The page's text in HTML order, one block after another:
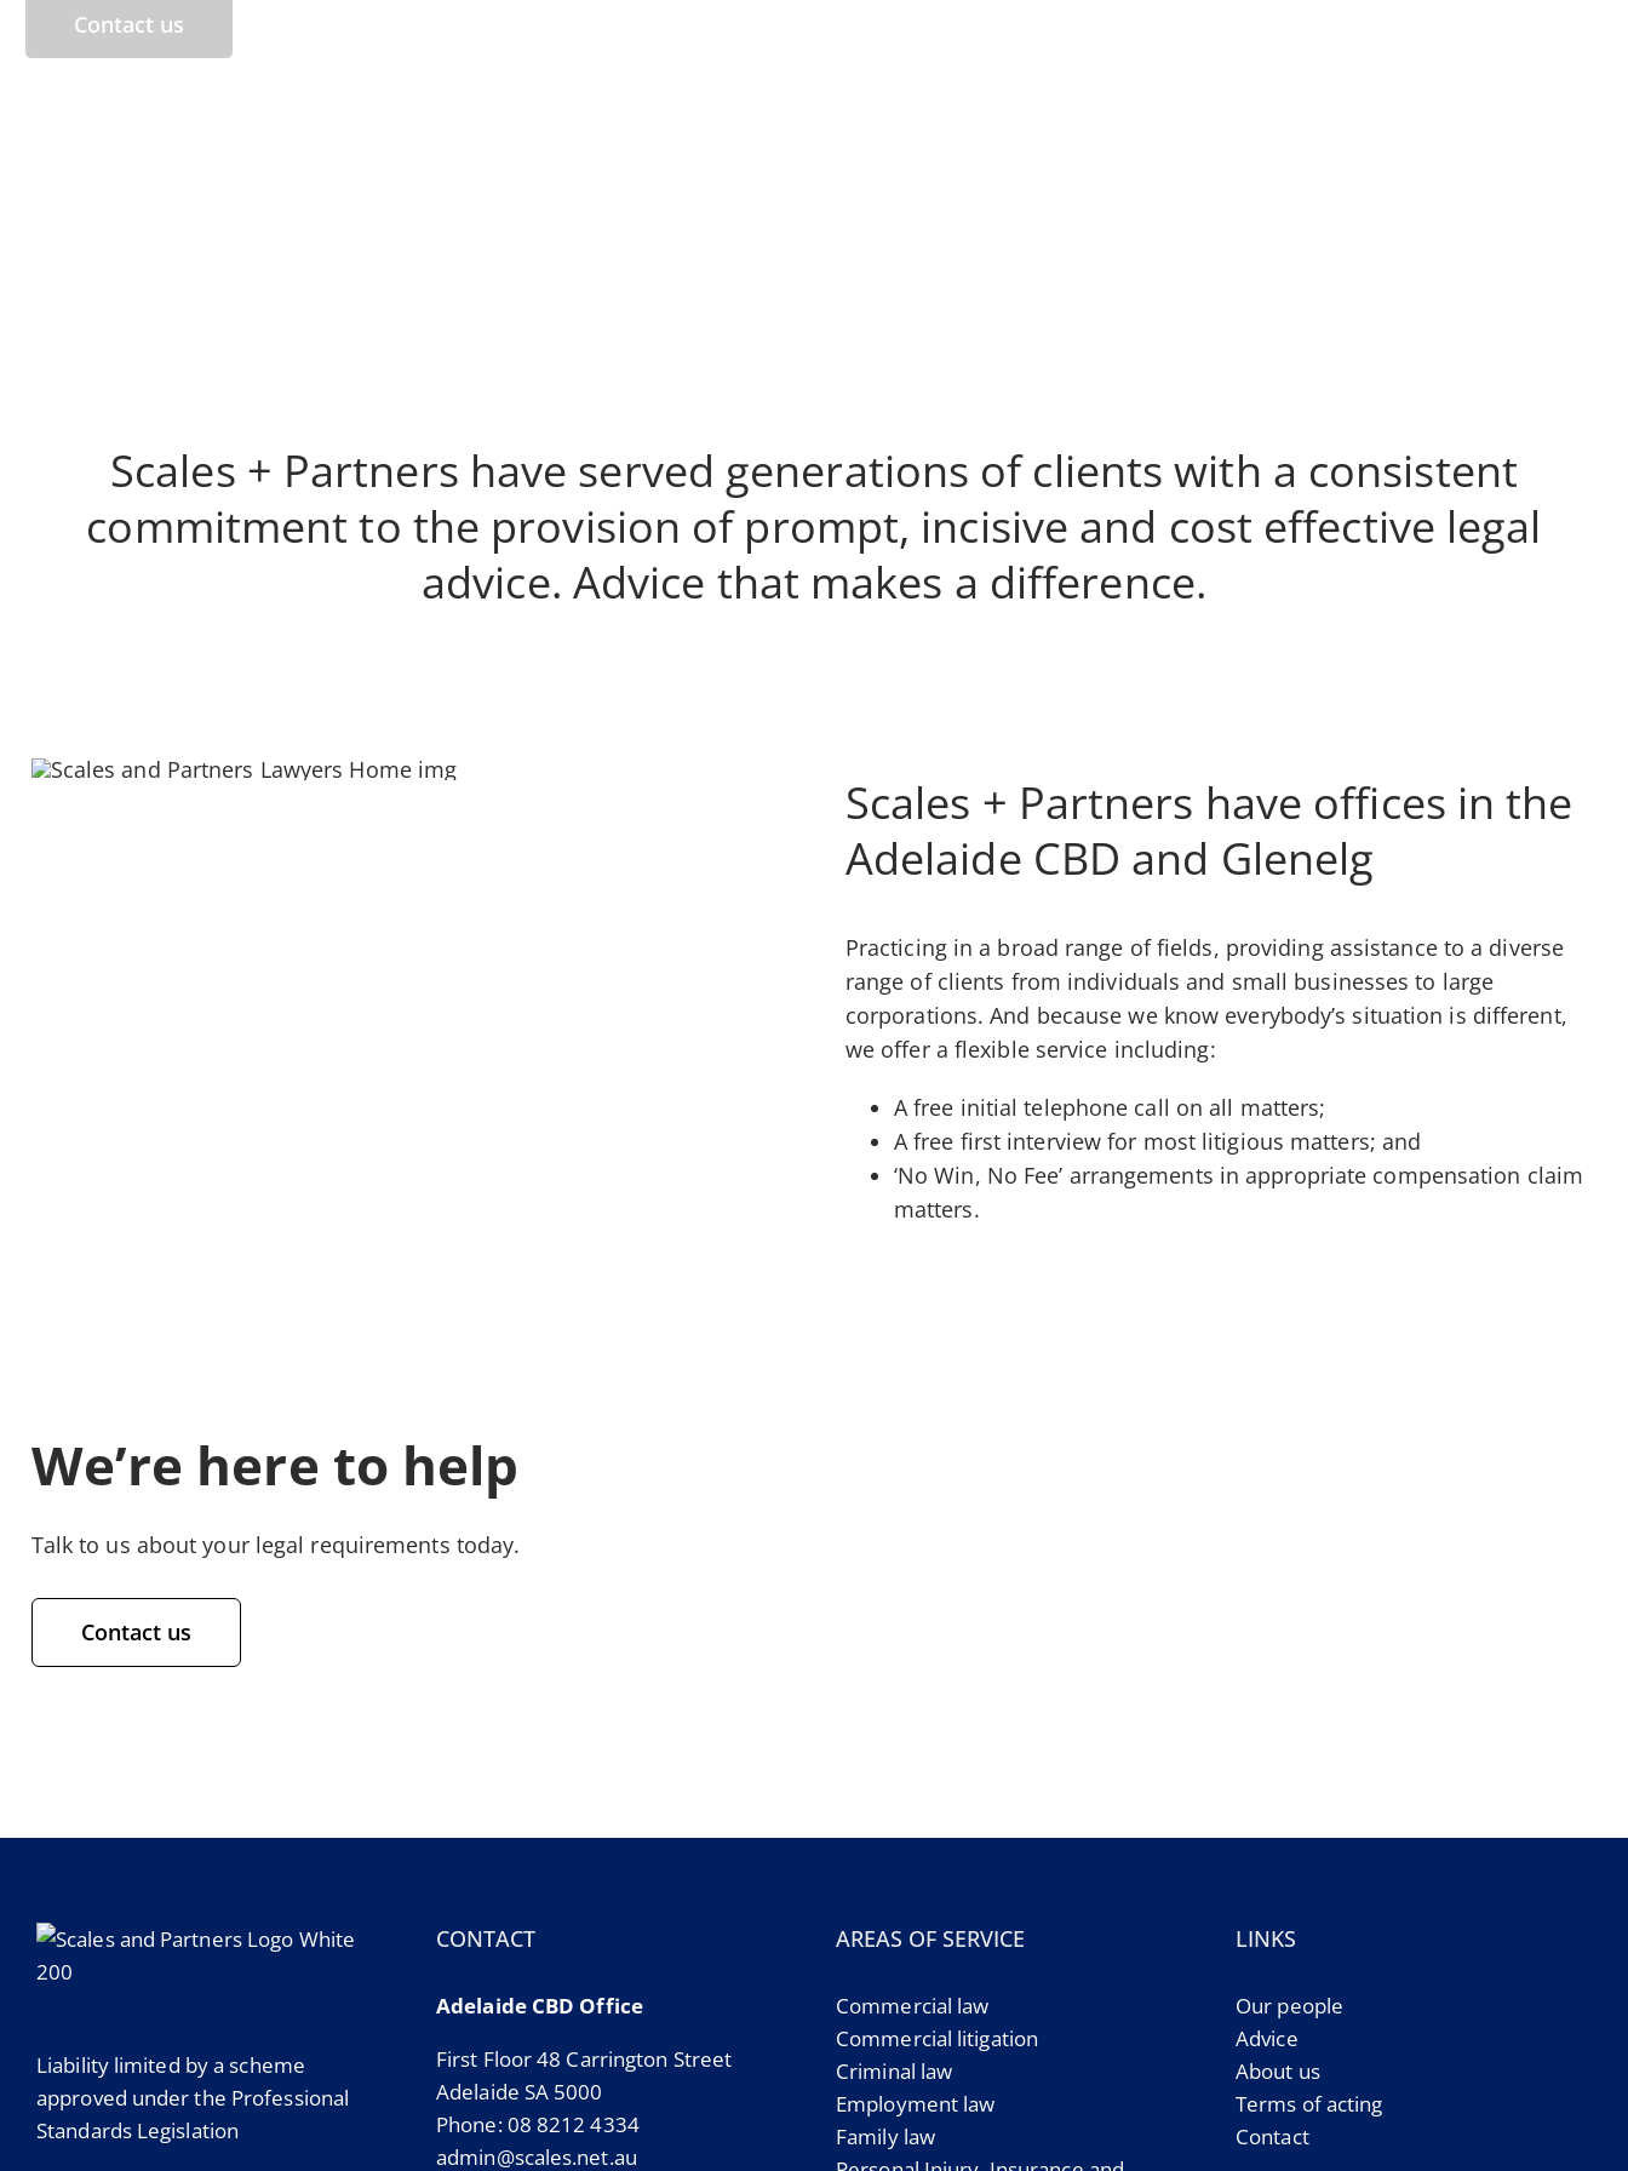
Contact us
Scales + Partners have served generations of clients with a consistent
commitment to the provision of prompt, incisive and cost effective legal
advice. Advice that makes a difference.
Scales + Partners have offices in the
Adelaide CBD and Glenelg
Practicing in a broad range of fields, providing assistance to a diverse
range of clients from individuals and small businesses to large
corporations. And because we know everybody’s situation is different,
we offer a flexible service including:
A free initial telephone call on all matters;
A free first interview for most litigious matters; and
‘No Win, No Fee’ arrangements in appropriate compensation claim
matters.
We’re here to help
Talk to us about your legal requirements today.
Contact us
Liability limited by a scheme
approved under the Professional
Standards Legislation
CONTACT
Adelaide CBD Office
First Floor 48 Carrington Street
Adelaide SA 5000
Phone: 08 8212 4334
admin@scales.net.au
AREAS OF SERVICE
Commercial law
Commercial litigation
Criminal law
Employment law
Family law
LINKS
Our people
Advice
About us
Terms of acting
Contact